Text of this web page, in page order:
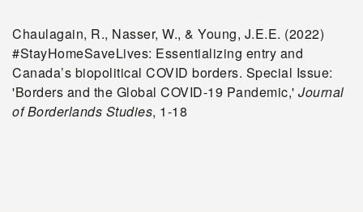
Chaulagain, R., Nasser, W., & Young, J.E.E. (2022)
#StayHomeSaveLives: Essentializing entry and
Canada’s biopolitical COVID borders. Special Issue:
'Borders and the Global COVID-19 Pandemic,' Journal
of Borderlands Studies, 1-18